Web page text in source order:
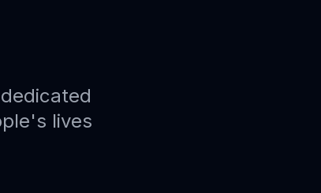
lives